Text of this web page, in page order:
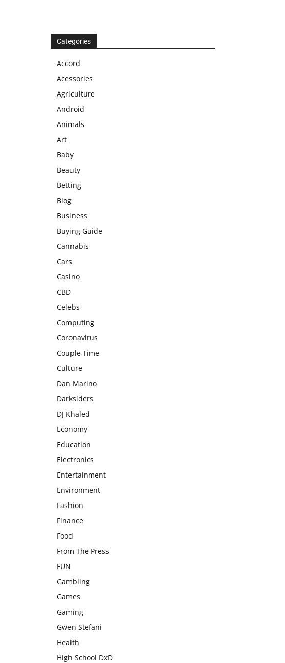
Categories
Accord
Acessories
Agriculture
Android
Animals
Art
Baby
Beauty
Betting
Blog
Business
Buying Guide
Cannabis
Cars
Casino
CBD
Celebs
Computing
Coronavirus
Couple Time
Culture
Dan Marino
Darksiders
DJ Khaled
Economy
Education
Electronics
Entertainment
Environment
Fashion
Finance
Food
From The Press
FUN
Gambling
Games
Gaming
Gwen Stefani
Health
High School DxD